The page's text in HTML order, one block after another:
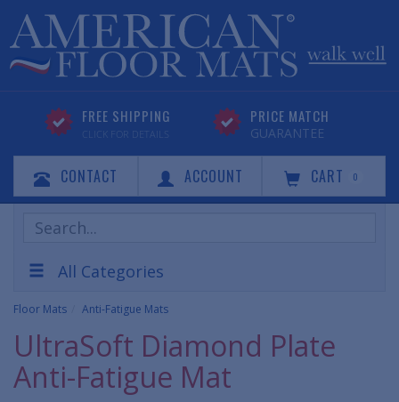
FREE SHIPPING
CLICK FOR DETAILS
PRICE MATCH
GUARANTEE
CONTACT ACCOUNT CART 0
Search
Products
All Categories
Floor Mats Anti-Fatigue Mats
UltraSoft Diamond Plate
Anti-Fatigue Mat